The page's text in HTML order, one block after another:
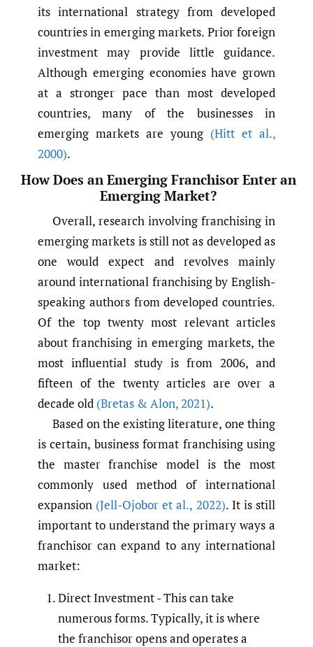
its international strategy from developed
countries in emerging markets. Prior foreign
investment may provide little guidance.
Although emerging economies have grown
at a stronger pace than most developed
countries, many of the businesses in
emerging markets are young (Hitt et al.,
2000).
How Does an Emerging Franchisor Enter an
Emerging Market?
Overall, research involving franchising in
emerging markets is still not as developed as
one would expect and revolves mainly
around international franchising by English-
speaking authors from developed countries.
Of the top twenty most relevant articles
about franchising in emerging markets, the
most influential study is from 2006, and
fifteen of the twenty articles are over a
decade old (Bretas & Alon,2021).
Based on the existing literature, one thing
is certain, business format franchising using
the master franchise model is the most
commonly used method of international
expansion (Jell-Ojobor et al., 2022). It is still
important to understand the primary ways a
franchisor can expand to any international
market:
Direct Investment - This can take
numerous forms. Typically, it is where
the franchisor opens and operates a